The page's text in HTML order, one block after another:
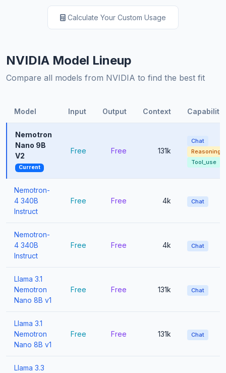
Calculate Your Custom Usage
NVIDIA Model Lineup
Compare all models from NVIDIA to find the best fit
Model Input Output Context
Nemotron
Nano 9B
V2
Current
Free Free 131k
Chat
Reasoning
Tool_use
Nemotron-
4 340B
Instruct
Free Free 4k Chat
Nemotron-
4 340B
Instruct
Free Free 4k Chat
Llama 3.1
Nemotron
Nano 8B v1
Free Free 131k Chat
Llama 3.1
Nemotron
Nano 8B v1
Free Free 131k Chat
Llama 3.3